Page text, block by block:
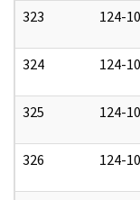
323 124-
324 124-
325 124-
326 124-